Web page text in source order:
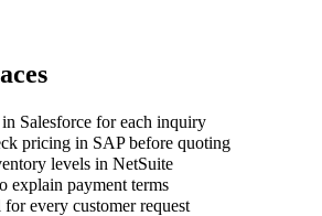
Salesforce for each inquiry
pricing in SAP before quoting
levels in NetSuite
explain payment terms
every customer request